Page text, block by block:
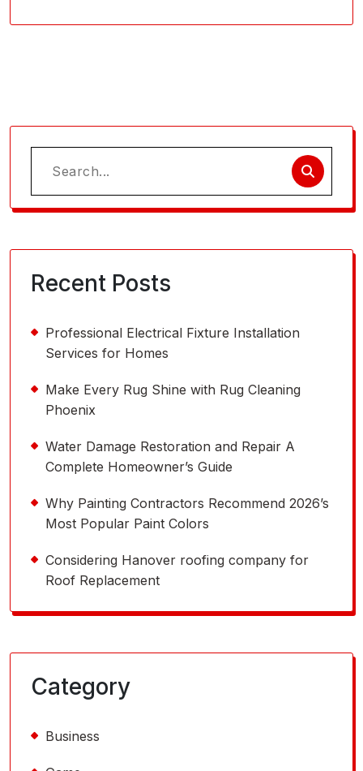
Search
for:
Recent Posts
Professional Electrical Fixture Installation
Services for Homes
Make Every Rug Shine with Rug Cleaning
Phoenix
Water Damage Restoration and Repair A
Complete Homeowner’s Guide
Why Painting Contractors Recommend 2026’s
Most Popular Paint Colors
Considering Hanover roofing company for
Roof Replacement
Category
Business